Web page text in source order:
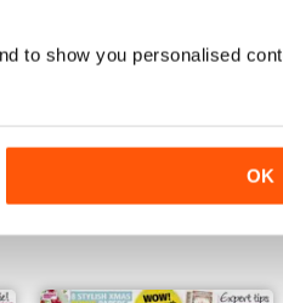
to show you personalised
OK